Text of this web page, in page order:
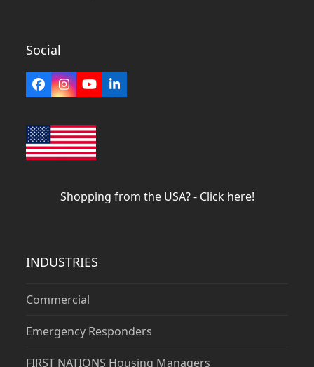
Social
Facebook
Instagram
YouTubeLinkedIn
Shopping from the USA? - Click here!
INDUSTRIES
Commercial
Emergency Responders
FIRST NATIONS Housing Managers